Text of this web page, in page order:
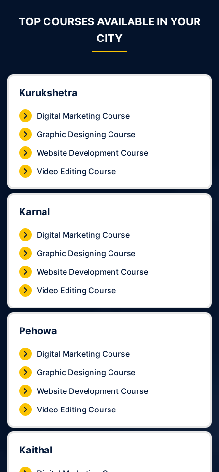
TOP COURSES AVAILABLE IN YOUR
CITY
Kurukshetra
Digital Marketing Course
Graphic Designing Course
Website Development Course
Video Editing Course
Karnal
Digital Marketing Course
Graphic Designing Course
Website Development Course
Video Editing Course
Pehowa
Digital Marketing Course
Graphic Designing Course
Website Development Course
Video Editing Course
Kaithal